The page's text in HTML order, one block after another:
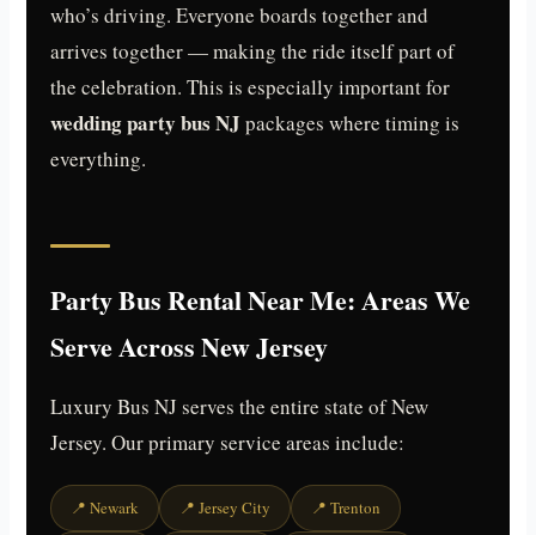
who’s driving. Everyone boards together and
arrives together — making the ride itself part of
the celebration. This is especially important for
wedding party bus NJ packages where timing is
everything.
Party Bus Rental Near Me: Areas We
Serve Across New Jersey
Luxury Bus NJ serves the entire state of New
Jersey. Our primary service areas include:
📍 Newark 📍 Jersey City 📍 Trenton